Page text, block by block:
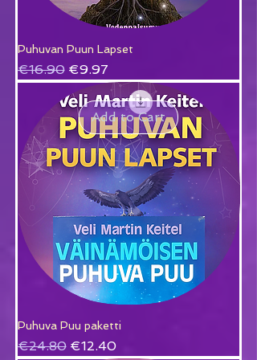
Puhuvan Puun Lapset
Regular Price
€16.90 Sale Price
€9.97
Add to Cart
Puhuva Puu paketti
Regular Price
€24.80 Sale Price
€12.40